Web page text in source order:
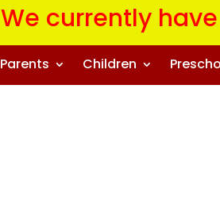
We currently
Parents Children